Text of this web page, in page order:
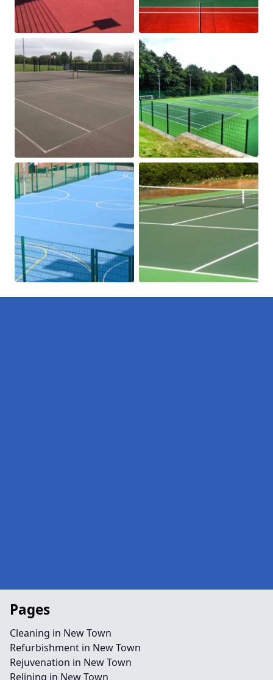
Pages
Cleaning in New Town
Refurbishment in New Town
Rejuvenation in New Town
Relining in New Town